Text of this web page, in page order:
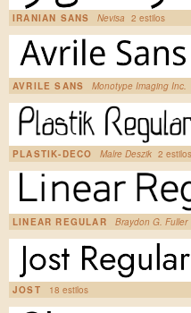
IRANIAN SANS Nevisa 2 estilos
AVRILE SANS Monotype Imaging Inc.
PLASTIK-DECO Malre Deszik 2 estilos
LINEAR REGULAR Braydon G. Fuller
JOST 18 estilos